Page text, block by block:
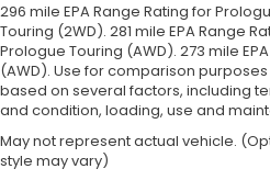
296 mile EPA Range Rating for
Touring (2WD). 281 mile EPA Range
Prologue Touring (AWD). 273 mile
(AWD). Use for comparison
based on several factors, including
and condition, loading, use and
May not represent actual vehicle.
style may vary)